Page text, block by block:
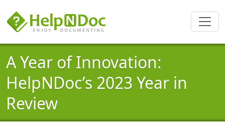
A Year of Innovation:
HelpNDoc’s 2023 Year in
Review